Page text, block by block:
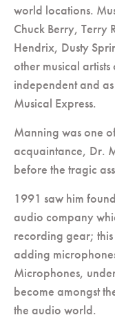
world locations.
Chuck Berry, Terry
Hendrix, Dusty
other musical
independent and
Musical Express.
Manning was one
acquaintance, Dr.
before the tragic
1991 saw him
audio company
recording gear;
adding
Microphones,
become amongst
the audio world.